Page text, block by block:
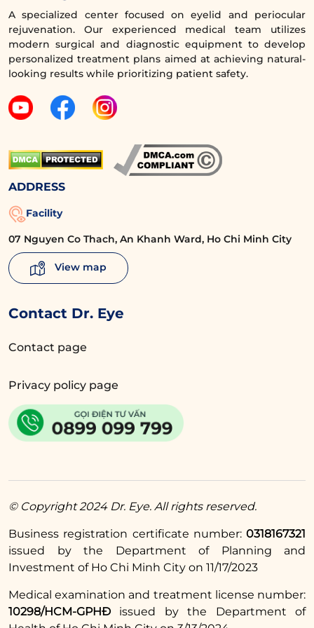
During the consultation, clients can see and
visualize the results before undergoing
upper eyelid surgery.
The upper eyelid surgery technique is
performed meticulously and delicately,
achieving results that meet the following
The eyelid crease is proportionate,
naturally harmonizing with the eye
area and face, enhancing the elegance
and modernity of the eyes.
No visible scars due to the design of a
very fine incision hidden within the
upper eyelid crease, using discreet
layer suturing technique using
Minimized swelling due to gentle
techniques combined with Plasma
technology after the procedure,
anesthesia before injections, with a
very low dosage of anesthetic, allowing
clients to experience only negligible
discomfort. Additionally, there is no
pain during the surgery.
Experience our service with 5-star care:
A specialized center focused on eyelid and periocular
rejuvenation. Our experienced medical team utilizes
modern surgical and diagnostic equipment to develop
personalized treatment plans aimed at achieving natural-
looking results while prioritizing patient safety.
ADDRESS
Facility
07 Nguyen Co Thach, An Khanh Ward, Ho Chi Minh City
View map
Contact Dr. Eye
Contact page
Privacy policy page
© Copyright 2024 Dr. Eye. All rights reserved.
Business registration certificate number: 0318167321
issued by the Department of Planning and
Investment of Ho Chi Minh City on 11/17/2023
Medical examination and treatment license number:
10298/HCM-GPHĐ issued by the Department of